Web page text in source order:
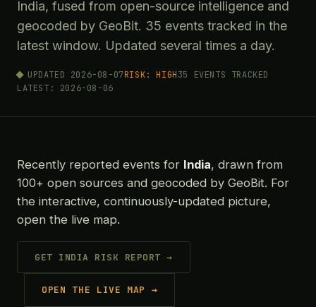
India, fused from open-source intelligence and
geocoded by GeoBit. 35 events tracked in the
latest window. Updated several times a day.
UPDATED 2026-08-07RISK: HIGH35 EVENTS TRACKED
LATEST: 2026-08-06
Recently reported events for India, drawn from
100+ open sources and geocoded by GeoBit. For
the interactive, continuously-updated picture,
open the live map.
GET INDIA RISK REPORT →
OPEN THE LIVE MAP →